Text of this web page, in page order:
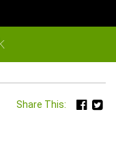
Share This: